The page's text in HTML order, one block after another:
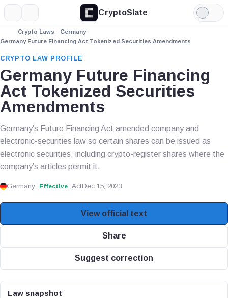
CryptoSlate
Light
Mode
Crypto Laws
Germany
Germany Future Financing Act Tokenized Securities Amendments
CRYPTO LAW PROFILE
Germany Future Financing
Act Tokenized Securities
Amendments
Germany’s Future Financing Act amended company and
electronic-securities law so certain shares can be issued as
electronic securities, including crypto-register shares where the
company’s articles permit it.
Germany Effective ActDec 15, 2023
View official text
Share
Suggest correction
Law snapshot